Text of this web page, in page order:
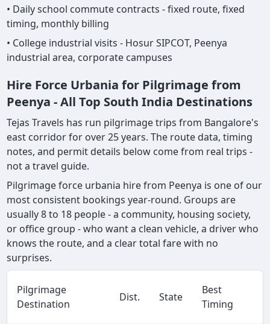
• Daily school commute contracts - fixed route, fixed
timing, monthly billing
• College industrial visits - Hosur SIPCOT, Peenya
industrial area, corporate campuses
Hire Force Urbania for Pilgrimage from
Peenya - All Top South India Destinations
Tejas Travels has run pilgrimage trips from Bangalore's
east corridor for over 25 years. The route data, timing
notes, and permit details below come from real trips -
not a travel guide.
Pilgrimage force urbania hire from Peenya is one of our
most consistent bookings year-round. Groups are
usually 8 to 18 people - a community, housing society,
or office group - who want a clean vehicle, a driver who
knows the route, and a clear total fare with no
surprises.
Pilgrimage
Destination
Dist. State
Best
Timing